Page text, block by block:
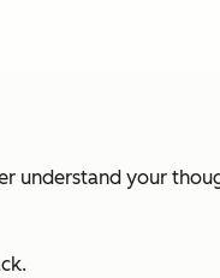
your